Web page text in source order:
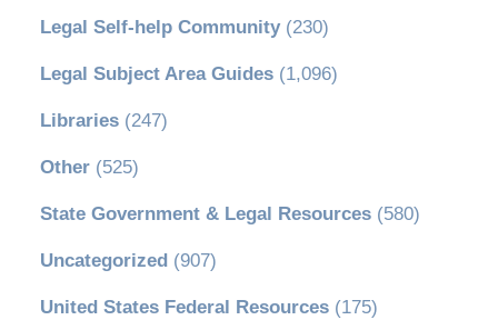
Legal Self-help Community(230)
Legal Subject Area Guides(1,096)
Libraries(247)
Other(525)
State Government & Legal Resources(580)
Uncategorized (907)
United States Federal Resources(175)